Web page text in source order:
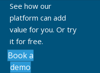
See how our
platform can add
value for you. Or try
it for free.
Book a
demo